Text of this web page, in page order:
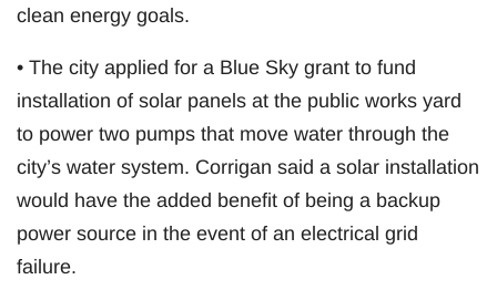
clean energy goals.
• The city applied for a Blue Sky grant to fund
installation of solar panels at the public works yard
to power two pumps that move water through the
city’s water system. Corrigan said a solar installation
would have the added benefit of being a backup
power source in the event of an electrical grid
failure.